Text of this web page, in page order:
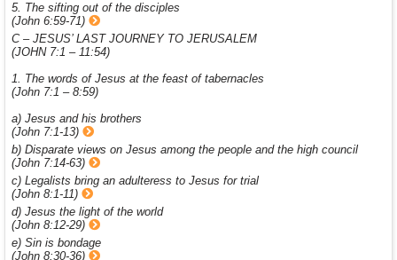
5. The sifting out of the disciples
(John 6:59-71)
C – JESUS’ LAST JOURNEY TO JERUSALEM
(JOHN 7:1 – 11:54)
1. The words of Jesus at the feast of tabernacles
(John 7:1 – 8:59)
a) Jesus and his brothers
(John 7:1-13)
b) Disparate views on Jesus among the people and the high council
(John 7:14-63)
c) Legalists bring an adulteress to Jesus for trial
(John 8:1-11)
d) Jesus the light of the world
(John 8:12-29)
e) Sin is bondage
(John 8:30-36)